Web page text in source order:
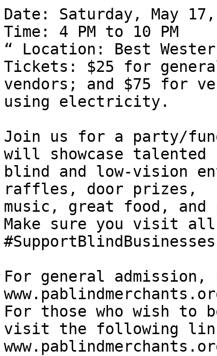
Date: Saturday, May
Time: 4 PM to 10 PM
“ Location: Best
Tickets: $25 for
vendors; and $75 for
using electricity.
Join us for a party/
will showcase talented
blind and low-vision
raffles, door prizes,
music, great food,
Make sure you visit all
#SupportBlindBusinesses
For general
For those who wish to
visit the following